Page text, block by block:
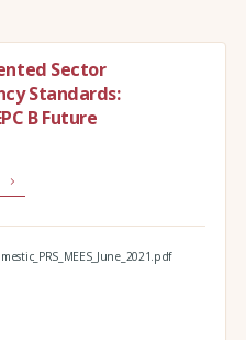
Sector
Standards:
B Future